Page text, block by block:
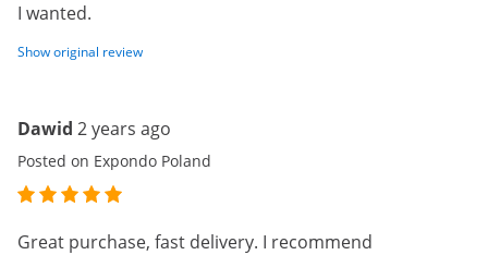
I wanted.
Show original review
Dawid 2 years ago
Posted on Expondo Poland
Great purchase, fast delivery. I recommend